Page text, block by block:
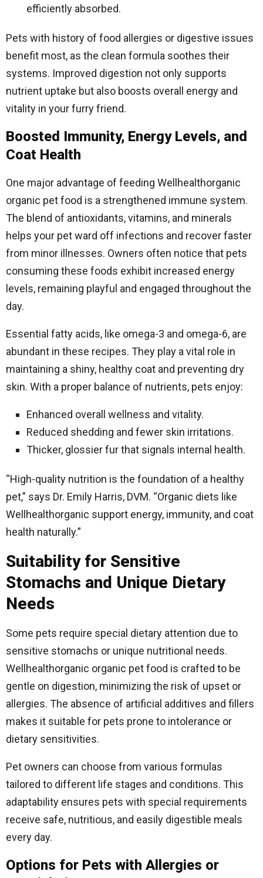
efficiently absorbed.
Pets with history of food allergies or digestive issues
benefit most, as the clean formula soothes their
systems. Improved digestion not only supports
nutrient uptake but also boosts overall energy and
vitality in your furry friend.
Boosted Immunity, Energy Levels, and
Coat Health
One major advantage of feeding Wellhealthorganic
organic pet food is a strengthened immune system.
The blend of antioxidants, vitamins, and minerals
helps your pet ward off infections and recover faster
from minor illnesses. Owners often notice that pets
consuming these foods exhibit increased energy
levels, remaining playful and engaged throughout the
day.
Essential fatty acids, like omega-3 and omega-6, are
abundant in these recipes. They play a vital role in
maintaining a shiny, healthy coat and preventing dry
skin. With a proper balance of nutrients, pets enjoy:
Enhanced overall wellness and vitality.
Reduced shedding and fewer skin irritations.
Thicker, glossier fur that signals internal health.
“High-quality nutrition is the foundation of a healthy
pet,” says Dr. Emily Harris, DVM. “Organic diets like
Wellhealthorganic support energy, immunity, and coat
health naturally.”
Suitability for Sensitive
Stomachs and Unique Dietary
Needs
Some pets require special dietary attention due to
sensitive stomachs or unique nutritional needs.
Wellhealthorganic organic pet food is crafted to be
gentle on digestion, minimizing the risk of upset or
allergies. The absence of artificial additives and fillers
makes it suitable for pets prone to intolerance or
dietary sensitivities.
Pet owners can choose from various formulas
tailored to different life stages and conditions. This
adaptability ensures pets with special requirements
receive safe, nutritious, and easily digestible meals
every day.
Options for Pets with Allergies or